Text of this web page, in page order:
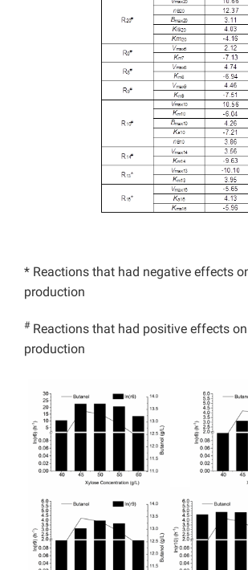
* Reactions that had negative effects
production
#Reactions that had positive effects
production